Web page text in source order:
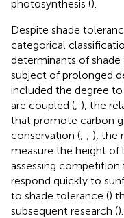
photosynthesis ().
Despite shade
categorical
determinants of
subject of prolonged
included the degree
are coupled (; ), the
that promote carbon
conservation (; ; ), the
measure the height of
assessing competition
respond quickly to
to shade tolerance ()
subsequent research ().